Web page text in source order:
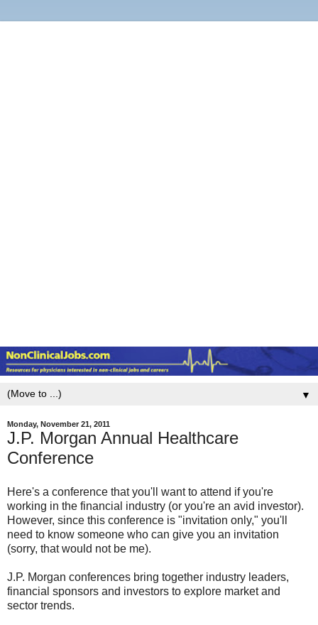
▼
Monday, November 21, 2011
J.P. Morgan Annual Healthcare
Conference
Here's a conference that you'll want to attend if you're
working in the financial industry (or you're an avid investor).
However, since this conference is "invitation only," you'll
need to know someone who can give you an invitation
(sorry, that would not be me).
J.P. Morgan conferences bring together industry leaders,
financial sponsors and investors to explore market and
sector trends.